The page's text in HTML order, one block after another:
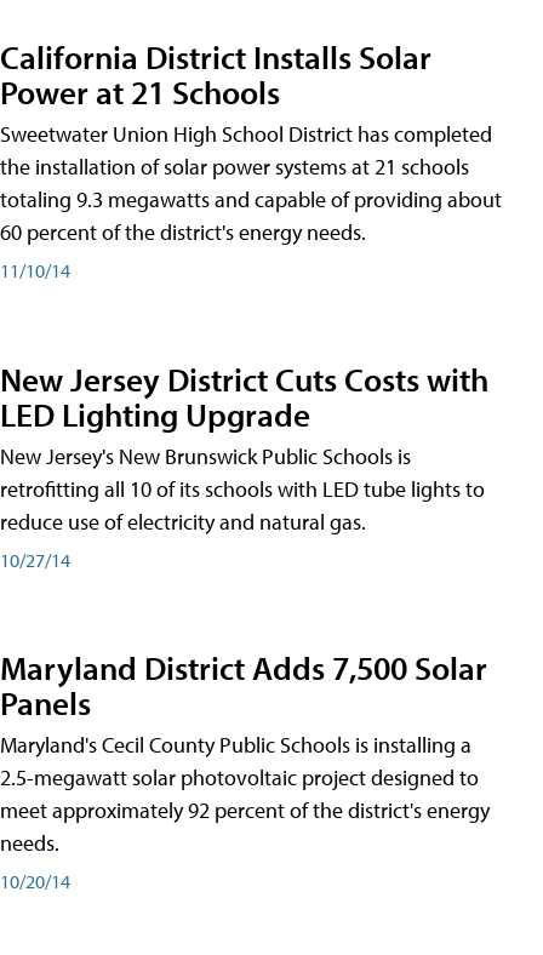
California District Installs Solar
Power at 21 Schools
Sweetwater Union High School District has completed
the installation of solar power systems at 21 schools
totaling 9.3 megawatts and capable of providing about
60 percent of the district's energy needs.
11/10/14
New Jersey District Cuts Costs with
LED Lighting Upgrade
New Jersey's New Brunswick Public Schools is
retrofitting all 10 of its schools with LED tube lights to
reduce use of electricity and natural gas.
10/27/14
Maryland District Adds 7,500 Solar
Panels
Maryland's Cecil County Public Schools is installing a
2.5-megawatt solar photovoltaic project designed to
meet approximately 92 percent of the district's energy
needs.
10/20/14